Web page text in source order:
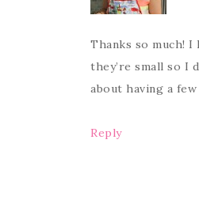
Thanks so much! I
they’re small so I
about having a
Reply